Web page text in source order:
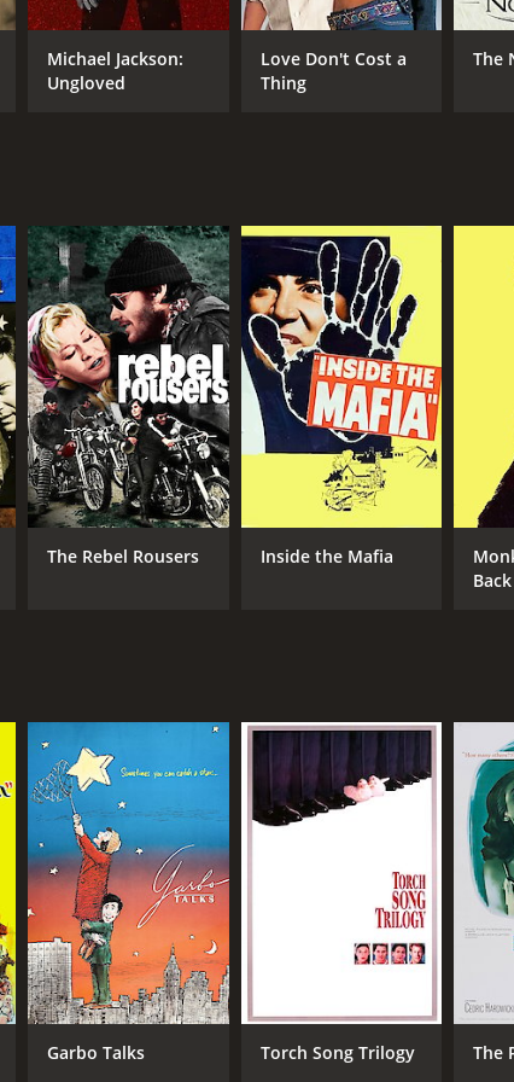
Cinema
min
Michael Jackson:
Ungloved
Love Don't Cost a
Thing
The
The Rebel Rousers Inside the Mafia
Back
Garbo Talks Torch Song Trilogy The